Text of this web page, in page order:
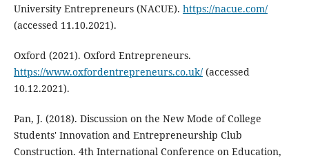
University Entrepreneurs (NACUE). https://nacue.com/
(accessed 11.10.2021).
Oxford (2021). Oxford Entrepreneurs.
https://www.oxfordentrepreneurs.co.uk/(accessed
10.12.2021).
Pan, J. (2018). Discussion on the New Mode of College
Students' Innovation and Entrepreneurship Club
Construction. 4th International Conference on Education,